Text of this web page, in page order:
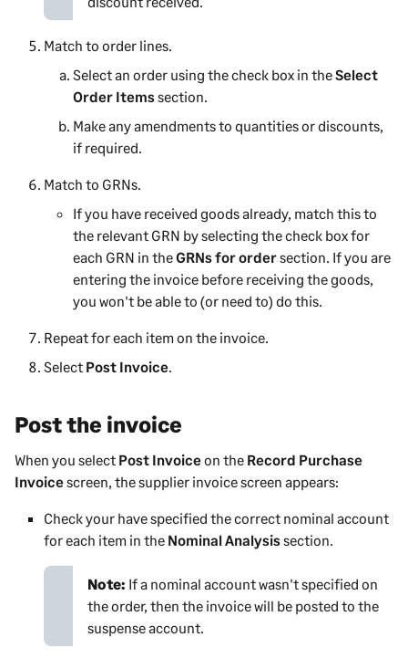
Match to order lines.
Select an order using the check box in theSelect
Order Itemssection.
Make any amendments to quantities or discounts,
if required.
Match to GRNs.
If you have received goods already, match this to
the relevant GRN by selecting the check box for
each GRN in theGRNs for ordersection. If you are
entering the invoice before receiving the goods,
you won't be able to (or need to) do this.
Repeat for each item on the invoice.
Select Post Invoice.
Post the invoice
When you select Post Invoiceon the Record Purchase
Invoicescreen, the supplier invoice screen appears:
Check your have specified the correct nominal account
for each item in the Nominal Analysissection.
Note: If a nominal account wasn't specified on
the order, then the invoice will be posted to the
suspense account.